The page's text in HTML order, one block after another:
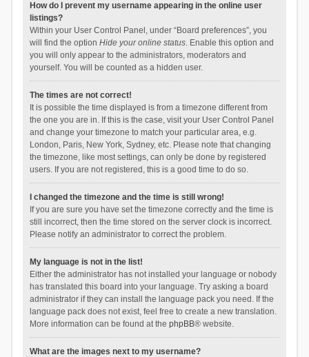
How do I prevent my username appearing in the online user
listings?
Within your User Control Panel, under “Board preferences”, you
will find the option Hide your online status. Enable this option and
you will only appear to the administrators, moderators and
yourself. You will be counted as a hidden user.
The times are not correct!
It is possible the time displayed is from a timezone different from
the one you are in. If this is the case, visit your User Control Panel
and change your timezone to match your particular area, e.g.
London, Paris, New York, Sydney, etc. Please note that changing
the timezone, like most settings, can only be done by registered
users. If you are not registered, this is a good time to do so.
I changed the timezone and the time is still wrong!
If you are sure you have set the timezone correctly and the time is
still incorrect, then the time stored on the server clock is incorrect.
Please notify an administrator to correct the problem.
My language is not in the list!
Either the administrator has not installed your language or nobody
has translated this board into your language. Try asking a board
administrator if they can install the language pack you need. If the
language pack does not exist, feel free to create a new translation.
More information can be found at the phpBB® website.
What are the images next to my username?